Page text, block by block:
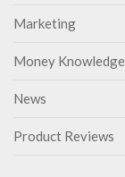
Marketing
Money Knowledge
News
Product Reviews